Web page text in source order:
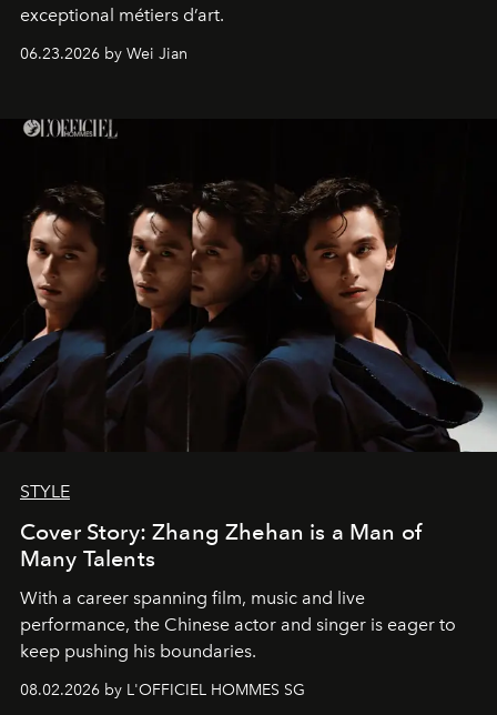
exceptional métiers d’art.
06.23.2026 by Wei Jian
STYLE
Cover Story: Zhang Zhehan is a Man of
Many Talents
With a career spanning film, music and live
performance, the Chinese actor and singer is eager to
keep pushing his boundaries.
08.02.2026 by L'OFFICIEL HOMMES SG